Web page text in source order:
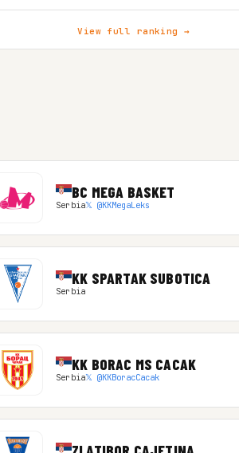
View full ranking →
BC MEGA BASKET
Serbia𝕏 @KKMegaLeks
KK SPARTAK SUBOTICA
Serbia
KK BORAC MS CACAK
Serbia𝕏 @KKBoracCacak